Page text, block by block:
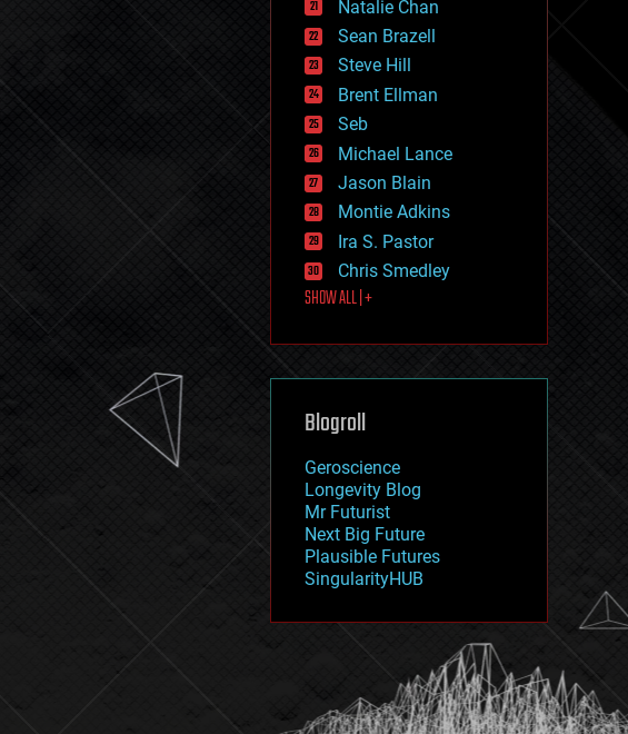
hacking
hardware
health
holograms
homo sapiens
human trajectories
humor
information science
innovation
internet
journalism
law
law enforcement
lifeboat
machine learning
mapping
mathematics
military
mobile phones
moore's law
nanotechnology
neuroscience
nuclear energy
open access
physics
Natalie Chan
Sean Brazell
Steve Hill
Brent Ellman
Seb
Michael Lance
Jason Blain
Montie Adkins
Ira S. Pastor
Chris Smedley
SHOW ALL | +
Blogroll
Geroscience
Longevity Blog
Mr Futurist
Next Big Future
Plausible Futures
SingularityHUB